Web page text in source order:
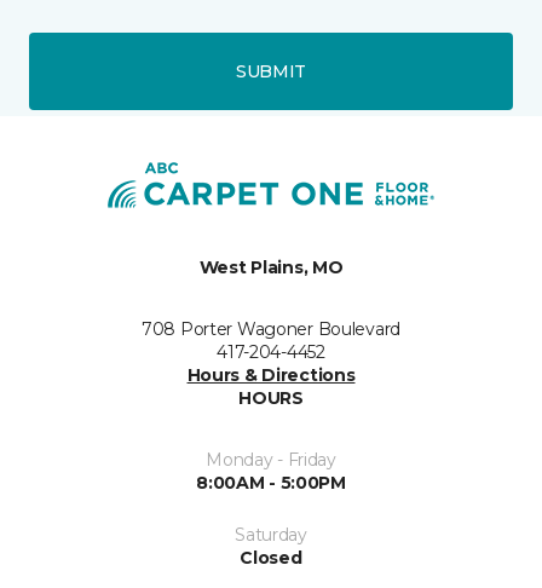
SUBMIT
West Plains, MO
708 Porter Wagoner Boulevard
417-204-4452
Hours & Directions
HOURS
Monday - Friday
8:00AM - 5:00PM
Saturday
Closed